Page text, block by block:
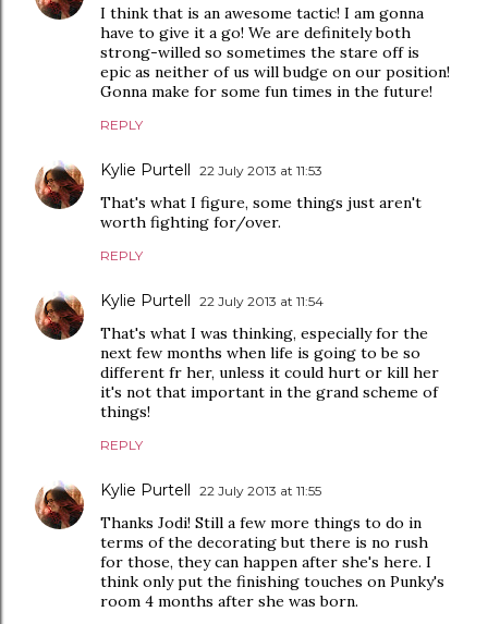
I think that is an awesome tactic! I am gonna
have to give it a go! We are definitely both
strong-willed so sometimes the stare off is
epic as neither of us will budge on our position!
Gonna make for some fun times in the future!
REPLY
Kylie Purtell 22 July 2013 at 11:53
That's what I figure, some things just aren't
worth fighting for/over.
REPLY
Kylie Purtell 22 July 2013 at 11:54
That's what I was thinking, especially for the
next few months when life is going to be so
different fr her, unless it could hurt or kill her
it's not that important in the grand scheme of
things!
REPLY
Kylie Purtell 22 July 2013 at 11:55
Thanks Jodi! Still a few more things to do in
terms of the decorating but there is no rush
for those, they can happen after she's here. I
think only put the finishing touches on Punky's
room 4 months after she was born.